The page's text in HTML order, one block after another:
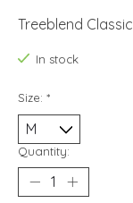
Treeblend
In stock
Size: *
Quantity: